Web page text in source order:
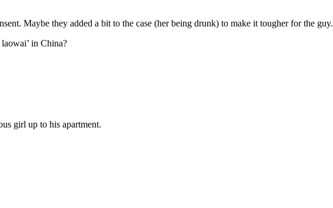
Maybe they added a bit to the case (her being drunk) to make it tougher for the guy.
in China?
girl up to his apartment.